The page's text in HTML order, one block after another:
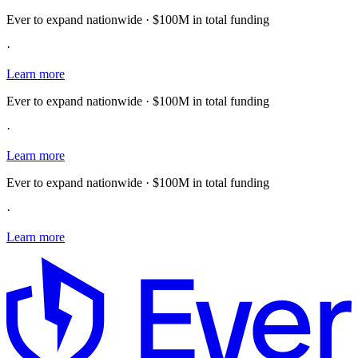
Ever to expand nationwide · $100M in total funding
·
Learn more
Ever to expand nationwide · $100M in total funding
·
Learn more
Ever to expand nationwide · $100M in total funding
·
Learn more